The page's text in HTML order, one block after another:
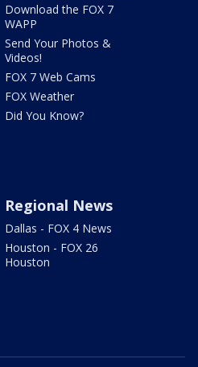
Download the FOX 7
WAPP
Send Your Photos &
Videos!
FOX 7 Web Cams
FOX Weather
Did You Know?
Regional News
Dallas - FOX 4 News
Houston - FOX 26
Houston